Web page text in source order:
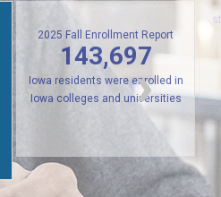
2025 Fall Enrollment Report
143,697
Iowa residents were enrolled in